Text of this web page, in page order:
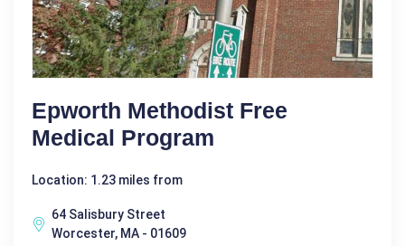
Epworth Methodist Free
Medical Program
Location: 1.23 miles from
64 Salisbury Street
Worcester, MA - 01609